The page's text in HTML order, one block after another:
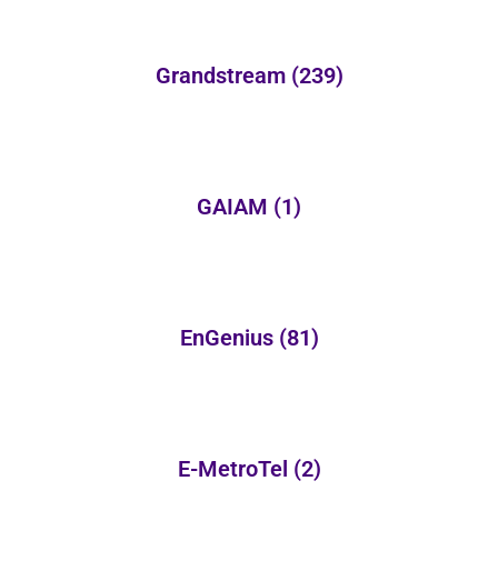
Grandstream (239)
GAIAM (1)
EnGenius (81)
E-MetroTel (2)